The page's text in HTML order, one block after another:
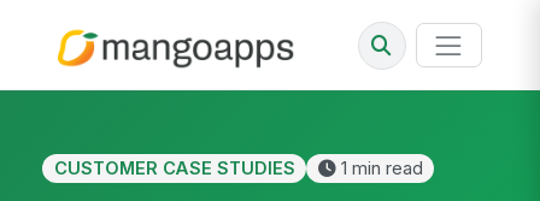
CUSTOMER CASE STUDIES 1 min read